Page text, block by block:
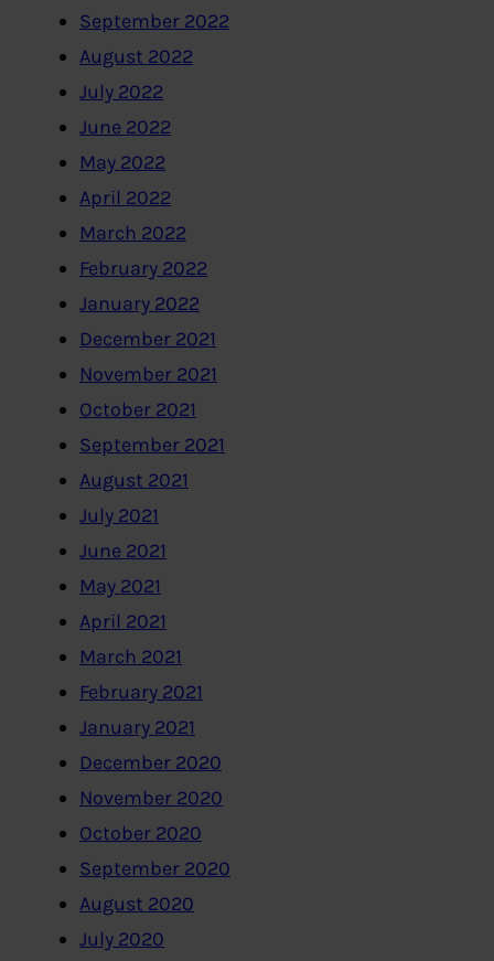
September 2022
August 2022
July 2022
June 2022
May 2022
April 2022
March 2022
February 2022
January 2022
December 2021
November 2021
October 2021
September 2021
August 2021
July 2021
June 2021
May 2021
April 2021
March 2021
February 2021
January 2021
December 2020
November 2020
October 2020
September 2020
August 2020
July 2020